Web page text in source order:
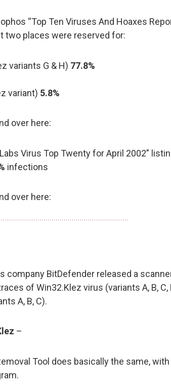
“Top Ten Viruses And Hoaxes
two places were reserved for:
variants G & H) 77.8%
variant) 5.8%
over here:
Virus Top Twenty for April 2002”
infections
over here:
company BitDefender released a
of Win32.Klez virus (variants A, B, C,
A, B, C).
–
Tool does basically the same,